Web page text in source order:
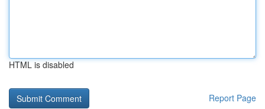
HTML is disabled
Report Page